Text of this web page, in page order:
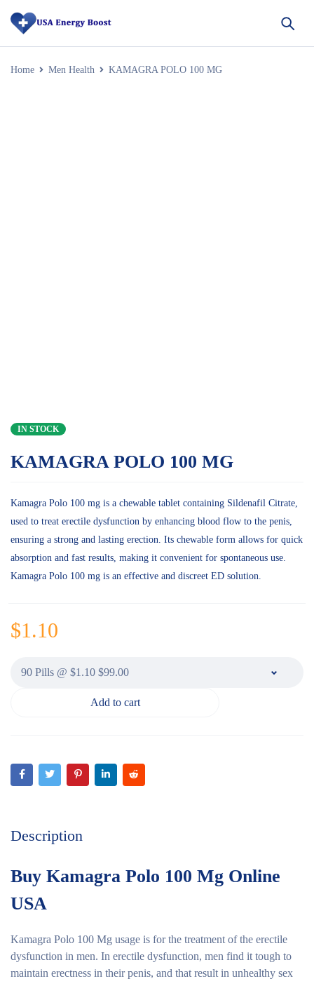
Home Men Health KAMAGRA POLO 100 MG
IN STOCK
KAMAGRA POLO 100 MG
Kamagra Polo 100 mg is a chewable tablet containing Sildenafil Citrate,
used to treat erectile dysfunction by enhancing blood flow to the penis,
ensuring a strong and lasting erection. Its chewable form allows for quick
absorption and fast results, making it convenient for spontaneous use.
Kamagra Polo 100 mg is an effective and discreet ED solution.
$1.10
Add to cart
Description
Buy Kamagra Polo 100 Mg Online
USA
Kamagra Polo 100 Mg usage is for the treatment of the erectile
dysfunction in men. In erectile dysfunction, men find it tough to
maintain erectness in their penis, and that result in unhealthy sex